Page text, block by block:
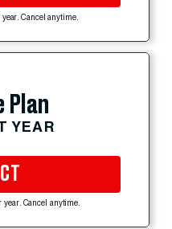
Cancel anytime.
Plan
YEAR
year. Cancel anytime.